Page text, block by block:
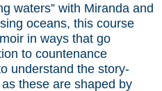
waters” with Miranda and
oceans, this course
in ways that go
to countenance
understand the story-
these are shaped by